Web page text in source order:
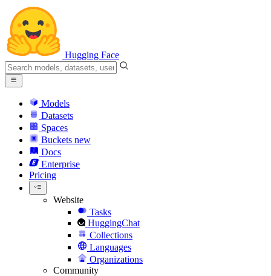
Hugging Face
Models
Datasets
Spaces
Buckets new
Docs
Enterprise
Pricing
Website
Tasks
HuggingChat
Collections
Languages
Organizations
Community